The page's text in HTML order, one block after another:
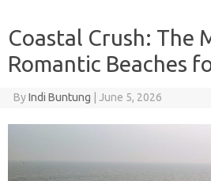
Coastal Crush: The
Romantic Beaches
ByIndi Buntung June 5, 2026